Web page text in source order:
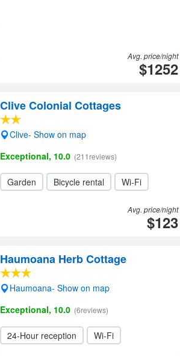
Avg. price/night
$1252
Clive Colonial Cottages
Clive- Show on map
Exceptional, 10.0 (211reviews)
Garden Bicycle rental Wi-Fi
Avg. price/night
$123
Haumoana Herb Cottage
Haumoana- Show on map
Exceptional, 10.0 (6reviews)
24-Hour reception Wi-Fi